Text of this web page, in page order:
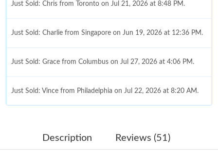
Just Sold: Chris from Toronto on Jul 21, 2026 at 8:48 PM.
Just Sold: Charlie from Singapore on Jun 19, 2026 at 12:36 PM.
Just Sold: Grace from Columbus on Jul 27, 2026 at 4:06 PM.
Just Sold: Vince from Philadelphia on Jul 22, 2026 at 8:20 AM.
Just Sold: Ethan from Philadelphia on Jul 15, 2026 at 9:58 PM.
Description Reviews (51)